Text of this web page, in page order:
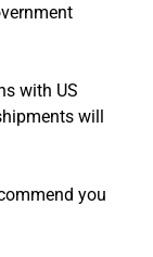
with US
will
you